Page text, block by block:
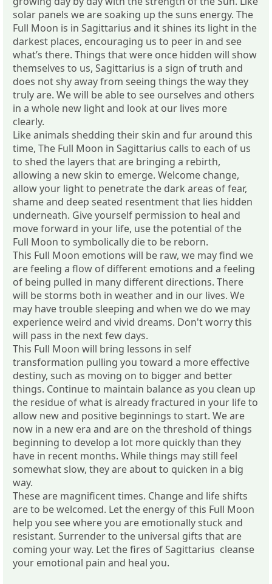
solar panels we are soaking up the suns energy. The
Full Moon is in Sagittarius and it shines its light in the
darkest places, encouraging us to peer in and see
what’s there. Things that were once hidden will show
themselves to us, Sagittarius is a sign of truth and
does not shy away from seeing things the way they
truly are. We will be able to see ourselves and others
in a whole new light and look at our lives more
clearly.
Like animals shedding their skin and fur around this
time, The Full Moon in Sagittarius calls to each of us
to shed the layers that are bringing a rebirth,
allowing a new skin to emerge. Welcome change,
allow your light to penetrate the dark areas of fear,
shame and deep seated resentment that lies hidden
underneath. Give yourself permission to heal and
move forward in your life, use the potential of the
Full Moon to symbolically die to be reborn.
This Full Moon emotions will be raw, we may find we
are feeling a flow of different emotions and a feeling
of being pulled in many different directions. There
will be storms both in weather and in our lives. We
may have trouble sleeping and when we do we may
experience weird and vivid dreams. Don't worry this
will pass in the next few days.
This Full Moon will bring lessons in self
transformation pulling you toward a more effective
destiny, such as moving on to bigger and better
things. Continue to maintain balance as you clean up
the residue of what is already fractured in your life to
allow new and positive beginnings to start. We are
now in a new era and are on the threshold of things
beginning to develop a lot more quickly than they
have in recent months. While things may still feel
somewhat slow, they are about to quicken in a big
way.
These are magnificent times. Change and life shifts
are to be welcomed. Let the energy of this Full Moon
help you see where you are emotionally stuck and
resistant. Surrender to the universal gifts that are
coming your way. Let the fires of Sagittarius cleanse
your emotional pain and heal you.